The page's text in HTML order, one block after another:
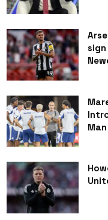
sign